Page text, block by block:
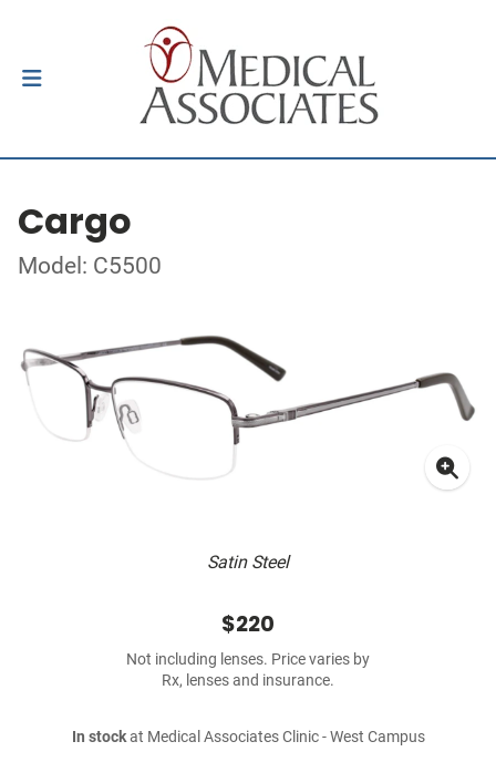
Cargo
Model: C5500
Satin Steel
$220
Not including lenses. Price varies by
Rx, lenses and insurance.
In stockat Medical Associates Clinic - West Campus